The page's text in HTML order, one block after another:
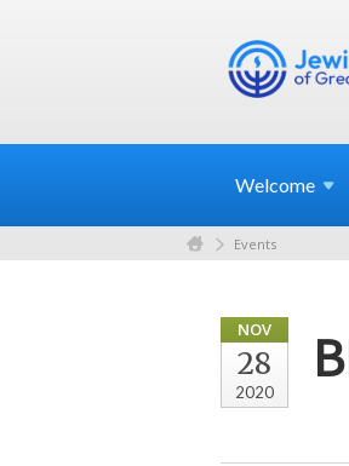
Welcome
Events
NOV
28
2020